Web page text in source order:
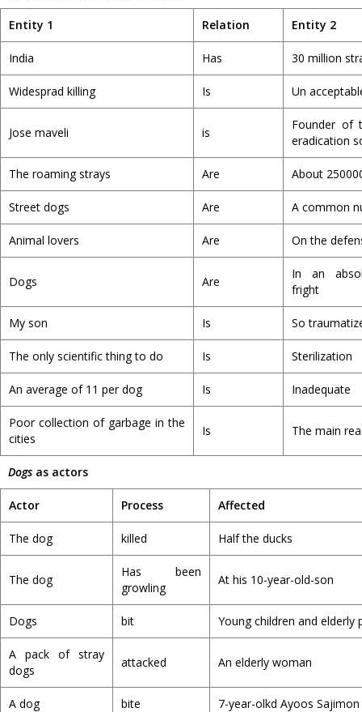
Entity 1 Relation Entity 2
India Has 30 million
Widesprad killing Is Un
Jose maveli is
Founder of
eradication
The roaming strays Are About
Street dogs Are A common
Animal lovers Are On the
Dogs Are
In an
fright
My son Is So
The only scientific thing to do Is Sterilization
An average of 11 per dog Is Inadequate
Poor collection of garbage in the
cities
Is The main
Dogs as actors
Actor Process Affected
The dog killed Half the ducks
The dog
Has been
growling
At his 10-year-old-son
Dogs bit Young children and elderly
A pack of stray
dogs
attacked An elderly woman
A dog bite 7-year-olkd Ayoos Sajimon